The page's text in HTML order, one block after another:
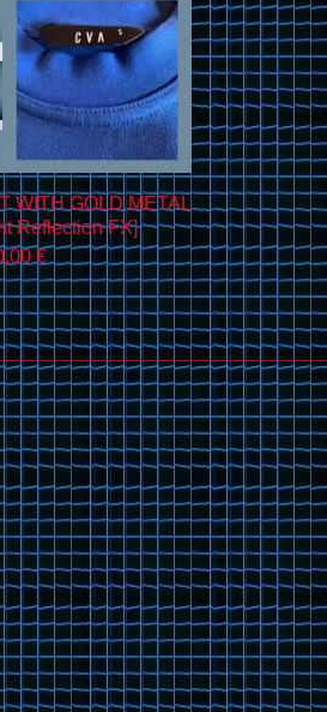
WITH GOLD METAL
Reflection FX]
€